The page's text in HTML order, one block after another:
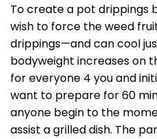
To create a pot drippings
wish to force the weed
drippings—and can cool
bodyweight increases on
for everyone 4 you and
want to prepare for 60
anyone begin to the
assist a grilled dish. The